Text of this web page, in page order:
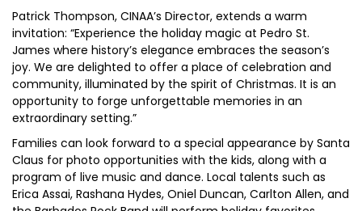
Patrick Thompson, CINAA’s Director, extends a warm
invitation: “Experience the holiday magic at Pedro St.
James where history’s elegance embraces the season’s
joy. We are delighted to offer a place of celebration and
community, illuminated by the spirit of Christmas. It is an
opportunity to forge unforgettable memories in an
extraordinary setting.”
Families can look forward to a special appearance by Santa
Claus for photo opportunities with the kids, along with a
program of live music and dance. Local talents such as
Erica Assai, Rashana Hydes, Oniel Duncan, Carlton Allen, and